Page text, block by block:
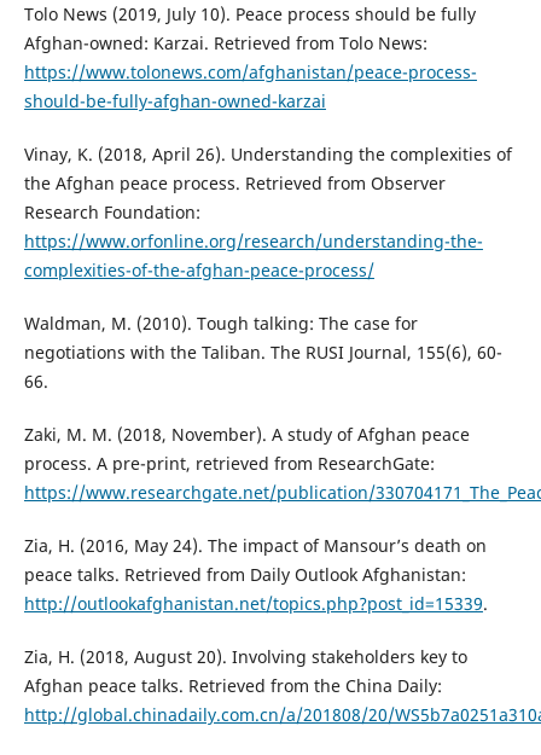
Tolo News (2019, July 10). Peace process should be fully
Afghan-owned: Karzai. Retrieved from Tolo News:
https://www.tolonews.com/afghanistan/peace-process-
should-be-fully-afghan-owned-karzai
Vinay, K. (2018, April 26). Understanding the complexities of
the Afghan peace process. Retrieved from Observer
Research Foundation:
https://www.orfonline.org/research/understanding-the-
complexities-of-the-afghan-peace-process/
Waldman, M. (2010). Tough talking: The case for
negotiations with the Taliban. The RUSI Journal, 155(6), 60-
66.
Zaki, M. M. (2018, November). A study of Afghan peace
process. A pre-print, retrieved from ResearchGate:
https://www.researchgate.net/publication/
Zia, H. (2016, May 24). The impact of Mansour’s death on
peace talks. Retrieved from Daily Outlook Afghanistan:
http://outlookafghanistan.net/topics.php?post_id=15339.
Zia, H. (2018, August 20). Involving stakeholders key to
Afghan peace talks. Retrieved from the China Daily:
http://global.chinadaily.com.cn/a/201808/20/